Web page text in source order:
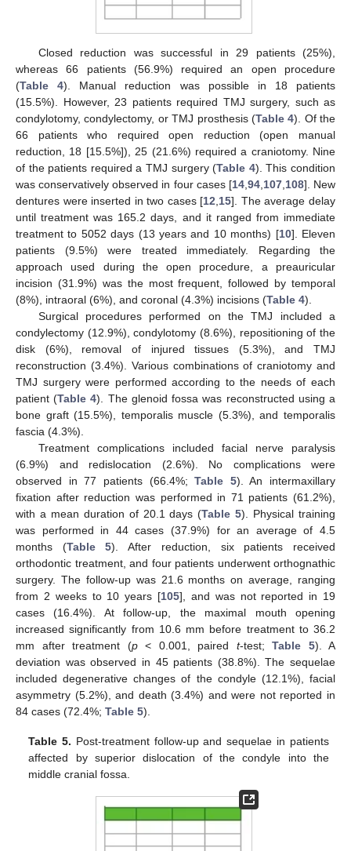
Closed reduction was successful in 29 patients (25%),
whereas 66 patients (56.9%) required an open procedure
(Table 4). Manual reduction was possible in 18 patients
(15.5%). However, 23 patients required TMJ surgery, such as
condylotomy, condylectomy, or TMJ prosthesis (Table 4). Of the
66 patients who required open reduction (open manual
reduction, 18 [15.5%]), 25 (21.6%) required a craniotomy. Nine
of the patients required a TMJ surgery (Table 4). This condition
was conservatively observed in four cases [14, 94, 107, 108]. New
dentures were inserted in two cases [12 15]. The average delay
until treatment was 165.2 days, and it ranged from immediate
treatment to 5052 days (13 years and 10 months) [10]. Eleven
patients (9.5%) were treated immediately. Regarding the
approach used during the open procedure, a preauricular
incision (31.9%) was the most frequent, followed by temporal
(8%), intraoral (6%), and coronal (4.3%) incisions (Table 4).
Surgical procedures performed on the TMJ included a
condylectomy (12.9%), condylotomy (8.6%), repositioning of the
disk (6%), removal of injured tissues (5.3%), and TMJ
reconstruction (3.4%). Various combinations of craniotomy and
TMJ surgery were performed according to the needs of each
patient (Table 4). The glenoid fossa was reconstructed using a
bone graft (15.5%), temporalis muscle (5.3%), and temporalis
fascia (4.3%).
Treatment complications included facial nerve paralysis
(6.9%) and redislocation (2.6%). No complications were
observed in 77 patients (66.4%;Table 5). An intermaxillary
fixation after reduction was performed in 71 patients (61.2%),
with a mean duration of 20.1 days (Table 5). Physical training
was performed in 44 cases (37.9%) for an average of 4.5
months (Table 5). After reduction, six patients received
orthodontic treatment, and four patients underwent orthognathic
surgery. The follow-up was 21.6 months on average, ranging
from 2 weeks to 10 years [105], and was not reported in 19
cases (16.4%). At follow-up, the maximal mouth opening
increased significantly from 10.6 mm before treatment to 36.2
mm after treatment (p< 0.001, paired t-test; Table 5). A
deviation was observed in 45 patients (38.8%). The sequelae
included degenerative changes of the condyle (12.1%), facial
asymmetry (5.2%), and death (3.4%) and were not reported in
84 cases (72.4%; Table 5).
Table 5. Post-treatment follow-up and sequelae in patients
affected by superior dislocation of the condyle into the
middle cranial fossa.